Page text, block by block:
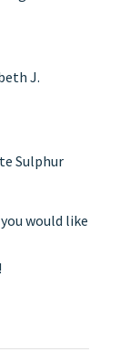
J.
Sulphur
would like